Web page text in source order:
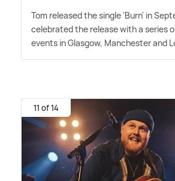
Tom released the single 'Burn' in
celebrated the release with a series
events in Glasgow, Manchester and
11 of 14